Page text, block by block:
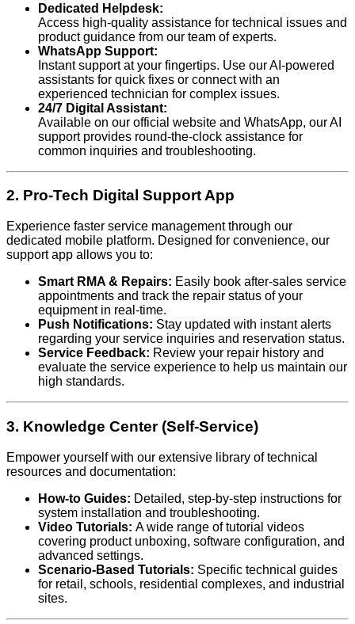
Dedicated Helpdesk:
Access high-quality assistance for technical issues and
product guidance from our team of experts.
WhatsApp Support:
Instant support at your fingertips. Use our AI-powered
assistants for quick fixes or connect with an
experienced technician for complex issues.
24/7 Digital Assistant:
Available on our official website and WhatsApp, our AI
support provides round-the-clock assistance for
common inquiries and troubleshooting.
2. Pro-Tech Digital Support App
Experience faster service management through our
dedicated mobile platform. Designed for convenience, our
support app allows you to:
Smart RMA & Repairs: Easily book after-sales service
appointments and track the repair status of your
equipment in real-time.
Push Notifications: Stay updated with instant alerts
regarding your service inquiries and reservation status.
Service Feedback: Review your repair history and
evaluate the service experience to help us maintain our
high standards.
3. Knowledge Center (Self-Service)
Empower yourself with our extensive library of technical
resources and documentation:
How-to Guides: Detailed, step-by-step instructions for
system installation and troubleshooting.
Video Tutorials: A wide range of tutorial videos
covering product unboxing, software configuration, and
advanced settings.
Scenario-Based Tutorials: Specific technical guides
for retail, schools, residential complexes, and industrial
sites.